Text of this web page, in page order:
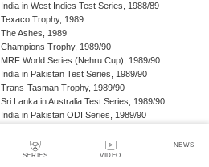
SERIES VIDEO
NEWS
India in West Indies Test Series, 1988/89
Texaco Trophy, 1989
The Ashes, 1989
Champions Trophy, 1989/90
MRF World Series (Nehru Cup), 1989/90
India in Pakistan Test Series, 1989/90
Trans-Tasman Trophy, 1989/90
Sri Lanka in Australia Test Series, 1989/90
India in Pakistan ODI Series, 1989/90
Pakistan in Australia Test Series, 1989/90
India in New Zealand Test Series, 1989/90